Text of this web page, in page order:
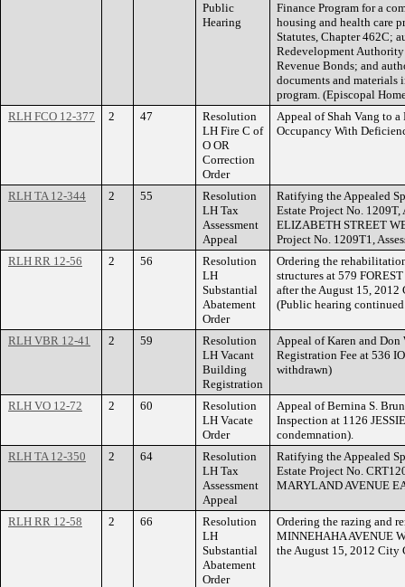
Public
Hearing
Finance Program for a
housing and health care
Statutes, Chapter 462C;
Redevelopment
Revenue Bonds; and
documents and
program. (Episcopal
RLH FCO 12-377
2 47
Resolution
LH Fire C of
O OR
Correction
Order
Appeal of Shah Vang to
Occupancy With
RLH TA 12-344 2 55
Resolution
LH Tax
Assessment
Appeal
Ratifying the Appealed
Estate Project No. 1209T,
ELIZABETH STREET
Project No. 1209T1,
RLH RR 12-56
2 56
Resolution
LH
Substantial
Abatement
Order
Ordering the
structures at 579
after the August 15,
(Public hearing
RLH VBR 12-41 2 59
Resolution
LH Vacant
Building
Registration
Appeal of Karen and
Registration Fee at 536
withdrawn)
RLH VO 12-72 2 60
Resolution
LH Vacate
Order
Appeal of Bernina S.
Inspection at 1126
condemnation).
RLH TA 12-350
2 64
Resolution
LH Tax
Assessment
Appeal
Ratifying the Appealed
Estate Project No.
MARYLAND AVENUE
RLH RR 12-58 2 66
Resolution
LH
Substantial
Abatement
Order
Ordering the razing and
MINNEHAHA AVENUE
the August 15, 2012